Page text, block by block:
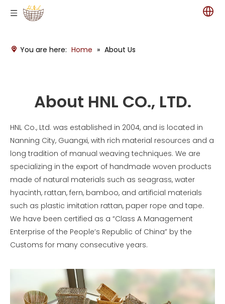
You are here: Home » About Us
About HNL CO., LTD.
HNL Co., Ltd. was established in 2004, and is located in
Nanning City, Guangxi, with rich material resources and a
long tradition of manual weaving techniques. We are
specializing in the export of handmade woven products
made of natural materials such as seagrass, water
hyacinth, rattan, fern, bamboo, and artificial materials
such as plastic imitation rattan, paper rope and tape.
We have been certified as a “Class A Management
Enterprise of the People’s Republic of China” by the
Customs for many consecutive years.